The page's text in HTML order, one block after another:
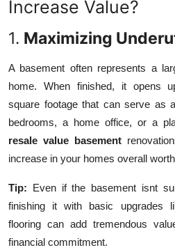
Increase Value?
1. Maximizing
A basement often represents a
home. When finished, it opens
square footage that can serve as
bedrooms, a home office, or a
resale value basement
increase in your homes overall
Tip: Even if the basement isnt
finishing it with basic upgrades
flooring can add tremendous
financial commitment.